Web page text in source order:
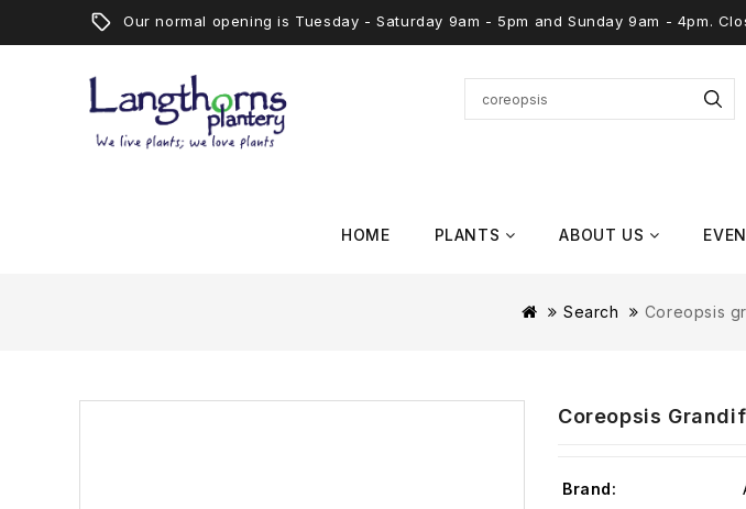
Our normal opening is Tuesday - Saturday 9am - 5pm and Sunday 9am - 4pm.
HOME PLANTS ABOUT US
Search Coreopsis
Coreopsis
Brand: